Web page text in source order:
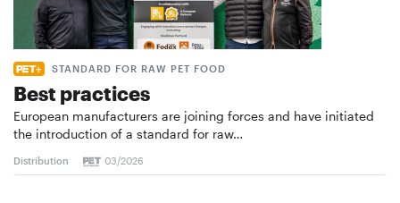
STANDARD FOR RAW PET FOOD
Best practices
European manufacturers are joining forces and have initiated
the introduction of a standard for raw…
Distribution 03/2026